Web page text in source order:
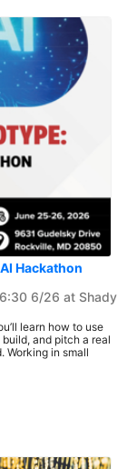
Hackathon
6/26 at Shady
learn how to use
and pitch a real
in small